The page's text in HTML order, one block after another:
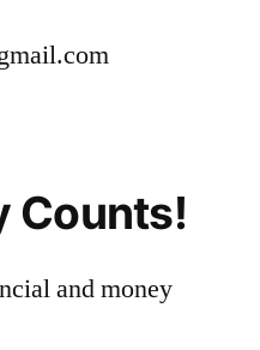
Counts!
and money